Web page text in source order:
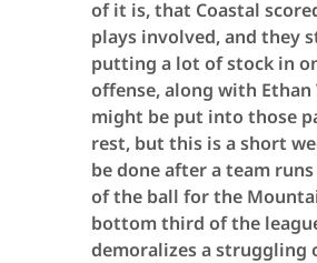
of it is, that Coastal
plays involved, and they
putting a lot of stock in
offense, along with Ethan
might be put into those
rest, but this is a short
be done after a team
of the ball for the
bottom third of the
demoralizes a struggling